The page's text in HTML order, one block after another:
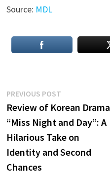
Source: MDL
Post
navigation
PREVIOUS POSTPrevious
post:
Review of Korean Drama
“Miss Night and Day”: A
Hilarious Take on
Identity and Second
Chances